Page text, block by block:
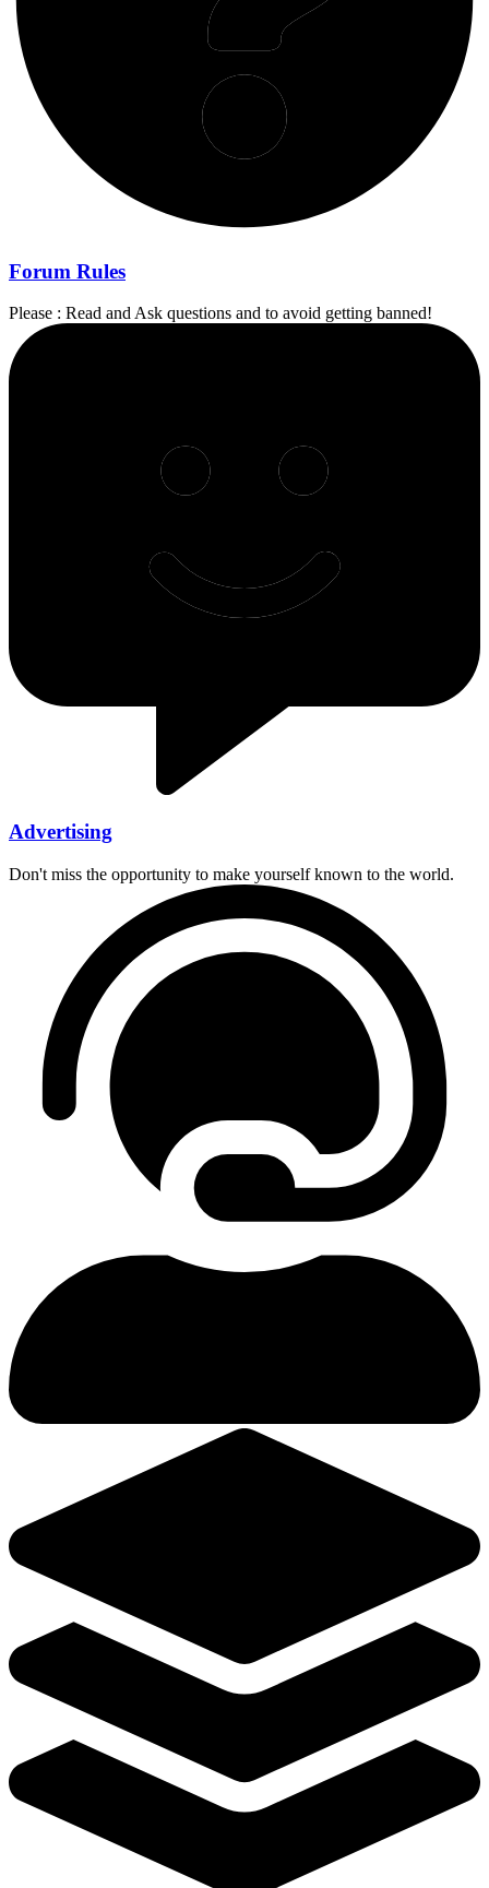
Forum Rules
Please : Read and Ask questions and to avoid getting banned!
Advertising
Don't miss the opportunity to make yourself known to the world.